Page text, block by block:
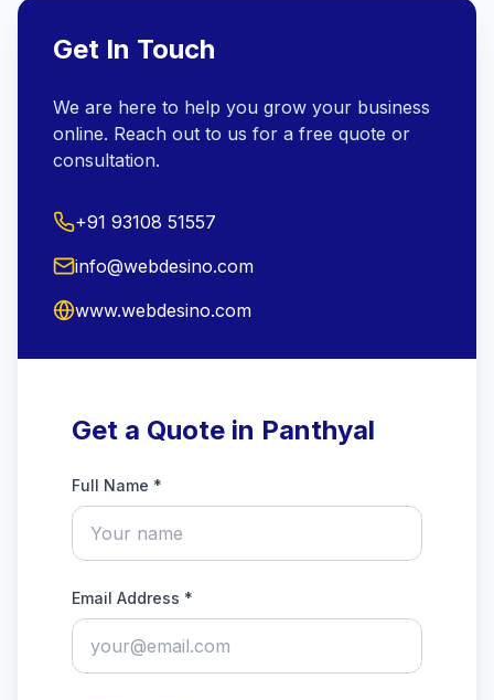
Get In Touch
We are here to help you grow your business
online. Reach out to us for a free quote or
consultation.
+91 93108 51557
info@webdesino.com
www.webdesino.com
Get a Quote in Panthyal
Full Name *
Email Address *